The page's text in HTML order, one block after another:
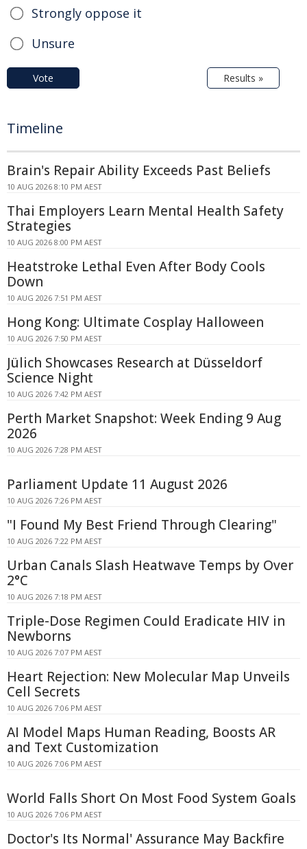
Strongly oppose it
Unsure
Vote Results »
Timeline
Brain's Repair Ability Exceeds Past Beliefs
10 AUG 2026 8:10 PM AEST
Thai Employers Learn Mental Health Safety
Strategies
10 AUG 2026 8:00 PM AEST
Heatstroke Lethal Even After Body Cools
Down
10 AUG 2026 7:51 PM AEST
Hong Kong: Ultimate Cosplay Halloween
10 AUG 2026 7:50 PM AEST
Jülich Showcases Research at Düsseldorf
Science Night
10 AUG 2026 7:42 PM AEST
Perth Market Snapshot: Week Ending 9 Aug
2026
10 AUG 2026 7:28 PM AEST
Parliament Update 11 August 2026
10 AUG 2026 7:26 PM AEST
"I Found My Best Friend Through Clearing"
10 AUG 2026 7:22 PM AEST
Urban Canals Slash Heatwave Temps by Over
2°C
10 AUG 2026 7:18 PM AEST
Triple-Dose Regimen Could Eradicate HIV in
Newborns
10 AUG 2026 7:07 PM AEST
Heart Rejection: New Molecular Map Unveils
Cell Secrets
10 AUG 2026 7:06 PM AEST
AI Model Maps Human Reading, Boosts AR
and Text Customization
10 AUG 2026 7:06 PM AEST
World Falls Short On Most Food System Goals
10 AUG 2026 7:06 PM AEST
Doctor's Its Normal' Assurance May Backfire